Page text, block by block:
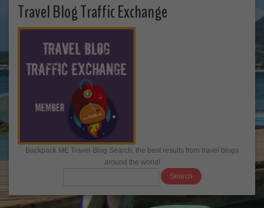
Travel Blog Traffic Exchange
Backpack ME Travel Blog Search: the best results from travel blogs
around the world!